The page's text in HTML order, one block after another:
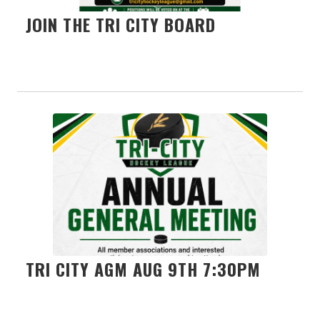
JOIN THE TRI CITY BOARD
TRI CITY AGM AUG 9TH 7:30PM